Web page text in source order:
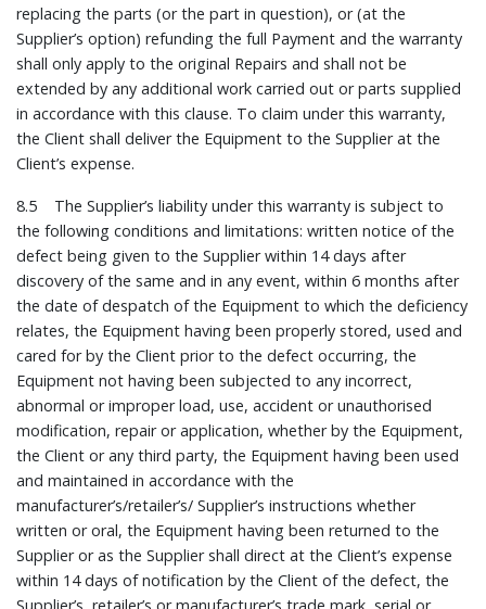
replacing the parts (or the part in question), or (at the
Supplier’s option) refunding the full Payment and the warranty
shall only apply to the original Repairs and shall not be
extended by any additional work carried out or parts supplied
in accordance with this clause. To claim under this warranty,
the Client shall deliver the Equipment to the Supplier at the
Client’s expense.
8.5 The Supplier’s liability under this warranty is subject to
the following conditions and limitations: written notice of the
defect being given to the Supplier within 14 days after
discovery of the same and in any event, within 6 months after
the date of despatch of the Equipment to which the deficiency
relates, the Equipment having been properly stored, used and
cared for by the Client prior to the defect occurring, the
Equipment not having been subjected to any incorrect,
abnormal or improper load, use, accident or unauthorised
modification, repair or application, whether by the Equipment,
the Client or any third party, the Equipment having been used
and maintained in accordance with the
manufacturer’s/retailer’s/ Supplier’s instructions whether
written or oral, the Equipment having been returned to the
Supplier or as the Supplier shall direct at the Client’s expense
within 14 days of notification by the Client of the defect, the